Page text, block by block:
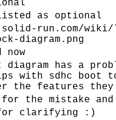
as optional
run.com/wiki/
diagram.png
now
has a
with sdhc boot
the features they
the mistake
clarifying :)